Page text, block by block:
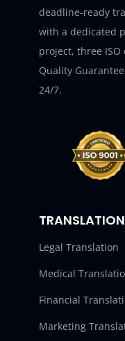
deadline-ready
with a dedicated
project, three
Quality
24/7.
Legal Translation
Medical
Financial
Marketing